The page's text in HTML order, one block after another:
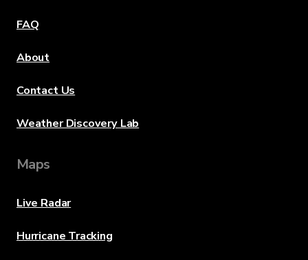
FAQ
About
Contact Us
Weather Discovery Lab
Maps
Live Radar
Hurricane Tracking